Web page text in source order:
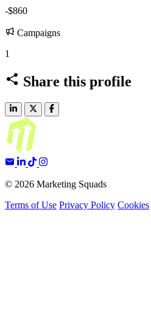
-$860
Campaigns
1
Share this profile
© 2026 Marketing Squads
Terms of Use Privacy Policy Cookies